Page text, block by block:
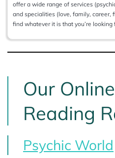
offer a wide range of services
and specialities (love, family, career,
find whatever it is that you’re looking
Our
Reading
Psychic World